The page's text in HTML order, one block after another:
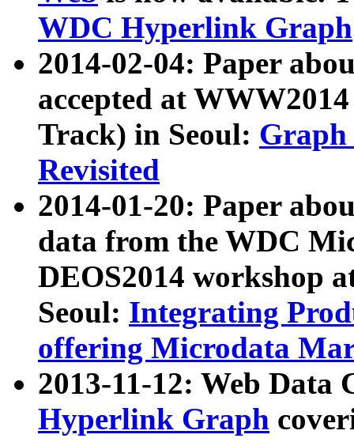
WDC Hyperlink Graph
2014-02-04: Paper
accepted at
Track) in Seoul: Graph
Revisited
2014-01-20: Paper
data from the WDC
DEOS2014 workshop
Seoul: Integrating
offering Microdata
2013-11-12: Web Data
Hyperlink Graph